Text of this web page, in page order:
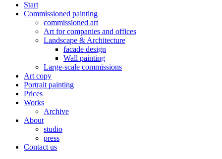
Start
Commissioned painting
commissioned art
Art for companies and offices
Landscape & Architecture
facade design
Wall painting
Large-scale commissions
Art copy
Portrait painting
Prices
Works
Archive
About
studio
press
Contact us